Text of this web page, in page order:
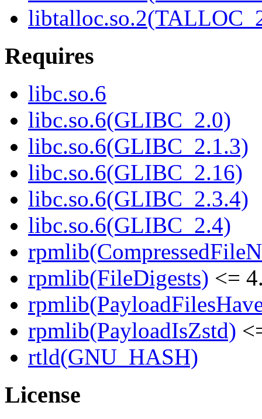
Requires
libc.so.6
libc.so.6(GLIBC_2.0)
libc.so.6(GLIBC_2.1.3)
libc.so.6(GLIBC_2.16)
libc.so.6(GLIBC_2.3.4)
libc.so.6(GLIBC_2.4)
rpmlib(FileDigests) <=
rpmlib(PayloadIsZstd)
rtld(GNU_HASH)
License